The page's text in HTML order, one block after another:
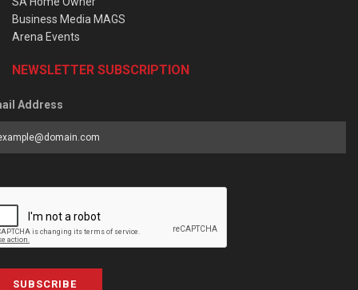
Business Media MAGS
Arena Events
NEWSLETTER SUBSCRIPTION
Address
SUBSCRIBE